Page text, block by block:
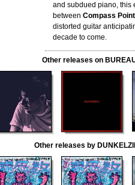
and subdued piano, this
between Compass Point
distorted guitar
decade to come.
Other releases on
Other releases by